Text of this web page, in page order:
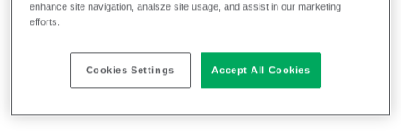
at its finest. With its original coachwork, it truly
frequently used as transport for weddings and other
special events.
enhance site navigation, analsze site usage, and assist in our marketing
efforts.
Cookies Settings Accept All Cookies